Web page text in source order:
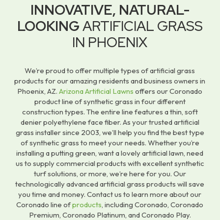
INNOVATIVE, NATURAL-
LOOKINGARTIFICIAL GRASS
IN PHOENIX
We’re proud to offer multiple types of artificial grass
products for our amazing residents and business owners in
Phoenix, AZ.Arizona Artificial Lawns offers our Coronado
product line of synthetic grass in four different
construction types. The entire line features a thin, soft
denier polyethylene face fiber. As your trusted artificial
grass installer since 2003, we’ll help you find the best type
of synthetic grass to meet your needs. Whether you’re
installing a putting green, want a lovely artificial lawn, need
us to supply commercial products with excellent synthetic
turf solutions, or more, we’re here for you. Our
technologically advanced artificial grass products will save
you time and money. Contact us to learn more about our
Coronado line ofproducts, including Coronado, Coronado
Premium, Coronado Platinum, and Coronado Play.